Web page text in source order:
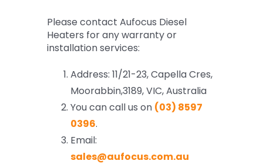
About Us
FAQ
Please contact Aufocus Diesel
Heaters for any warranty or
installation services:
Address: 11/21-23, Capella Cres,
Moorabbin,3189, VIC, Australia
You can call us on (03) 8597
0396.
Email:
sales@aufocus.com.au